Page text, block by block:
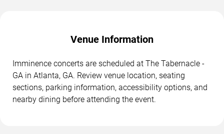
Venue Information
Imminence concerts are scheduled at The Tabernacle -
GA in Atlanta, GA. Review venue location, seating
sections, parking information, accessibility options, and
nearby dining before attending the event.